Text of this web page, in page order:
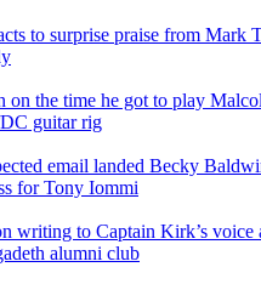
to surprise praise from Mark
on the time he got to play
guitar rig
email landed Becky
for Tony Iommi
writing to Captain Kirk’s voice
alumni club